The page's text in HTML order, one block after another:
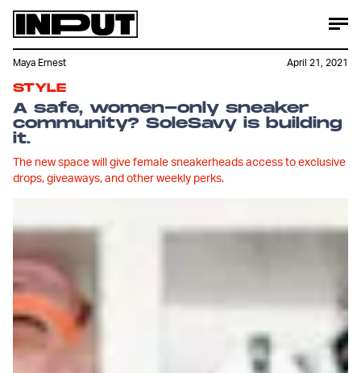
STYLE
A safe, women-only sneaker
community? SoleSavy is building
it.
The new space will give female sneakerheads access to exclusive
drops, giveaways, and other weekly perks.
Maya Ernest April 21, 2021